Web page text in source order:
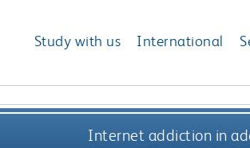
Study with us International
Internet addiction in